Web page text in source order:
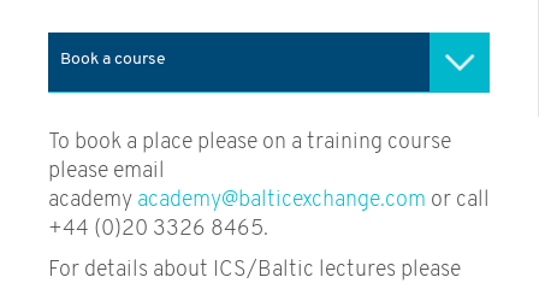
Book a course
ICS / Baltic lectures
Advanced Freight Modelling &
Trading
To book a place please on a training course
please email
academy academy@balticexchange.com or call
+44 (0)20 3326 8465.
For details about ICS/Baltic lectures please